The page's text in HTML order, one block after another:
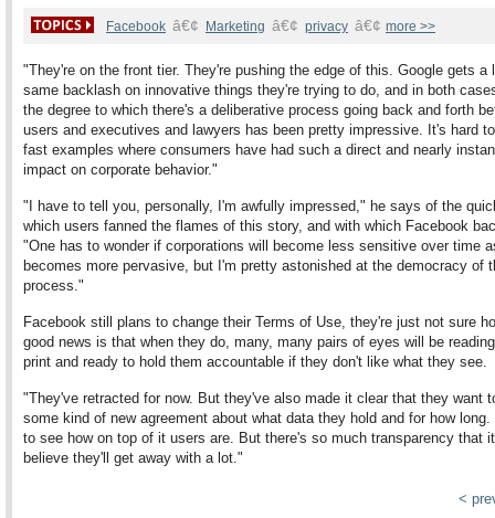
Facebook â€¢ Marketing â€¢ privacy â€¢ more >>
"They're on the front tier. They're pushing the edge of this. Google gets a
same backlash on innovative things they're trying to do, and in both
the degree to which there's a deliberative process going back and forth
users and executives and lawyers has been pretty impressive. It's hard
fast examples where consumers have had such a direct and nearly
impact on corporate behavior."
"I have to tell you, personally, I'm awfully impressed," he says of the
which users fanned the flames of this story, and with which Facebook
"One has to wonder if corporations will become less sensitive over time
becomes more pervasive, but I'm pretty astonished at the democracy of
process."
Facebook still plans to change their Terms of Use, they're just not sure
good news is that when they do, many, many pairs of eyes will be
print and ready to hold them accountable if they don't like what they see.
"They've retracted for now. But they've also made it clear that they want
some kind of new agreement about what data they hold and for how long.
to see how on top of it users are. But there's so much transparency that
believe they'll get away with a lot."
<